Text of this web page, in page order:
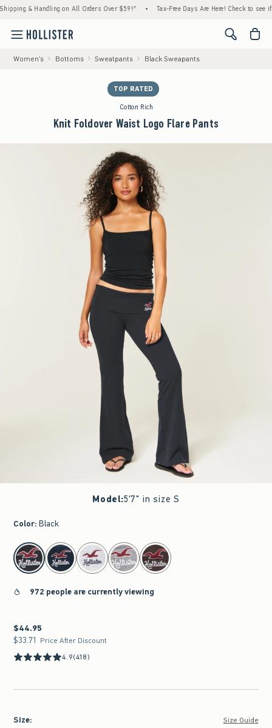
& Handling on All Orders Over $59!^ • Tax-Free Days Are Here! Check to see if
<span
Women's Bottoms Sweatpants Black Sweapants
TOP RATED
Cotton Rich
Knit Foldover Waist Logo Flare Pants
Model:5'7" in size S
Color: Black
select color
972 people are currently viewing
$44.95
$44.95
$33.71
$33.71 Price After Discount
4.9(418)
Size: Size Guide